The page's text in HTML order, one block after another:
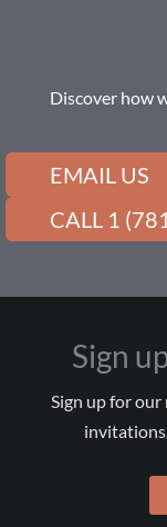
Discover how
EMAIL US
CALL 1
Sign
Sign up for